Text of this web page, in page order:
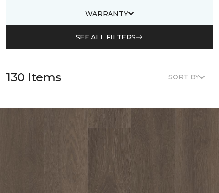
WARRANTY
SEE ALL FILTERS
130 Items SORT BY